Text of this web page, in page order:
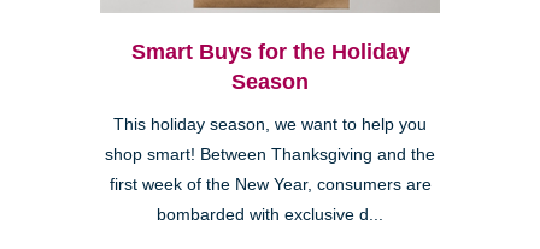
Smart Buys for the Holiday
Season
This holiday season, we want to help you
shop smart! Between Thanksgiving and the
first week of the New Year, consumers are
bombarded with exclusive d...